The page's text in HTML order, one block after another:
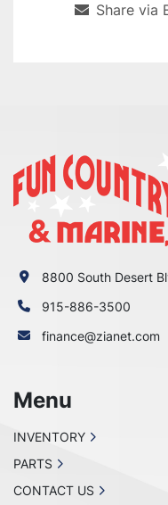
Share via
8800 South Desert
915-886-3500
finance@zianet.com
Menu
INVENTORY
PARTS
CONTACT US